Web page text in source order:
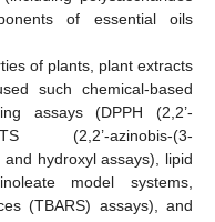
of essential oils
of plants, plant extracts
such chemical-based
assays (DPPH (2,2’-
(2,2’-azinobis-(3-
hydroxyl assays), lipid
model systems,
(TBARS) assays), and